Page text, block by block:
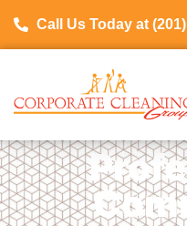
Call Us Today at